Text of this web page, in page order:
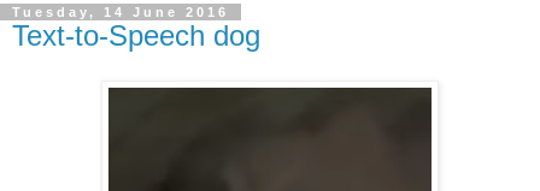
Tuesday, 14 June 2016
Text-to-Speech dog